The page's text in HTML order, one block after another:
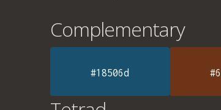
Complementary
#18506d